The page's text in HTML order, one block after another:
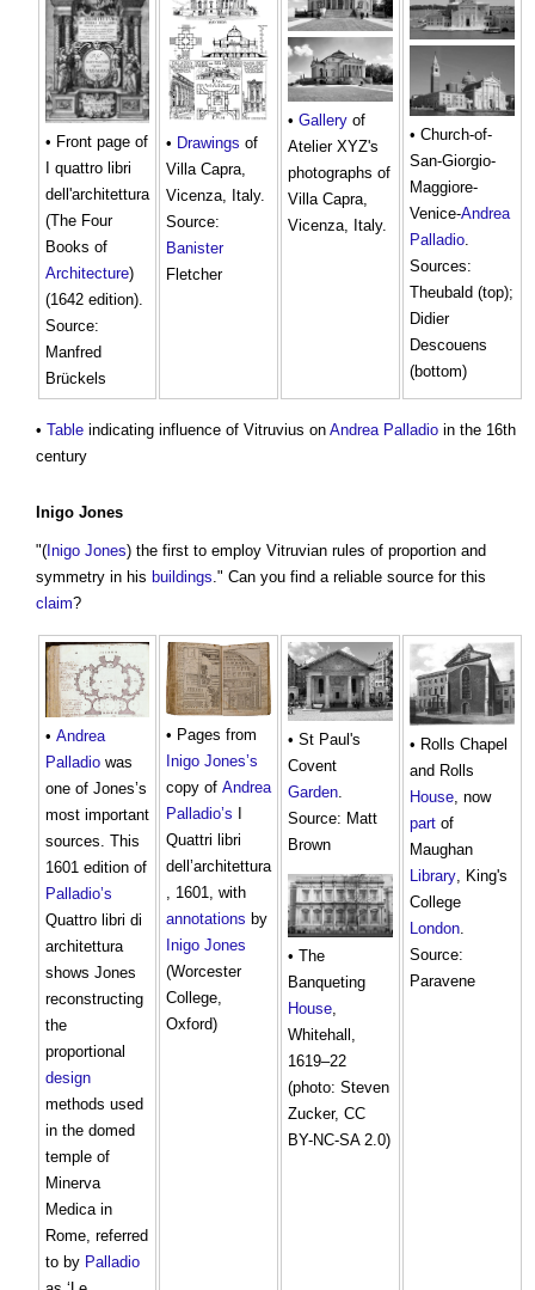
• Front page of
I quattro libri
dell'architettura
(The Four
Books of
Architecture)
(1642 edition).
Source:
Manfred
Brückels
• Drawings of
Villa Capra,
Vicenza, Italy.
Source:
Banister
Fletcher
• Gallery of
Atelier XYZ's
photographs of
Villa Capra,
Vicenza, Italy.
• Church-of-
San-Giorgio-
Maggiore-
Venice-Andrea
Palladio.
Sources:
Theubald (top);
Didier
Descouens
(bottom)
• Table indicating influence of Vitruvius on Andrea Palladio in the 16th
century
Inigo Jones
"( Inigo Jones) the first to employ Vitruvian rules of proportion and
symmetry in his buildings." Can you find a reliable source for this
claim?
• Andrea
Palladio was
one of Jones’s
most important
sources. This
1601 edition of
Palladio’s
Quattro libri di
architettura
shows Jones
reconstructing
the
proportional
design
methods used
in the domed
temple of
Minerva
Medica in
Rome, referred
to by Palladio
• Pages from
Inigo Jones’s
copy of Andrea
Palladio’s
Quattri libri
dell’architettura
, 1601, with
annotations by
Inigo Jones
(Worcester
College,
Oxford)
• St Paul's
Covent
Garden.
Source: Matt
Brown
• The
Banqueting
House,
Whitehall,
1619–22
(photo: Steven
Zucker, CC
BY-NC-SA 2.0)
• Rolls Chapel
and Rolls
House, now
part of
Maughan
Library, King's
College
London.
Source:
Paravene